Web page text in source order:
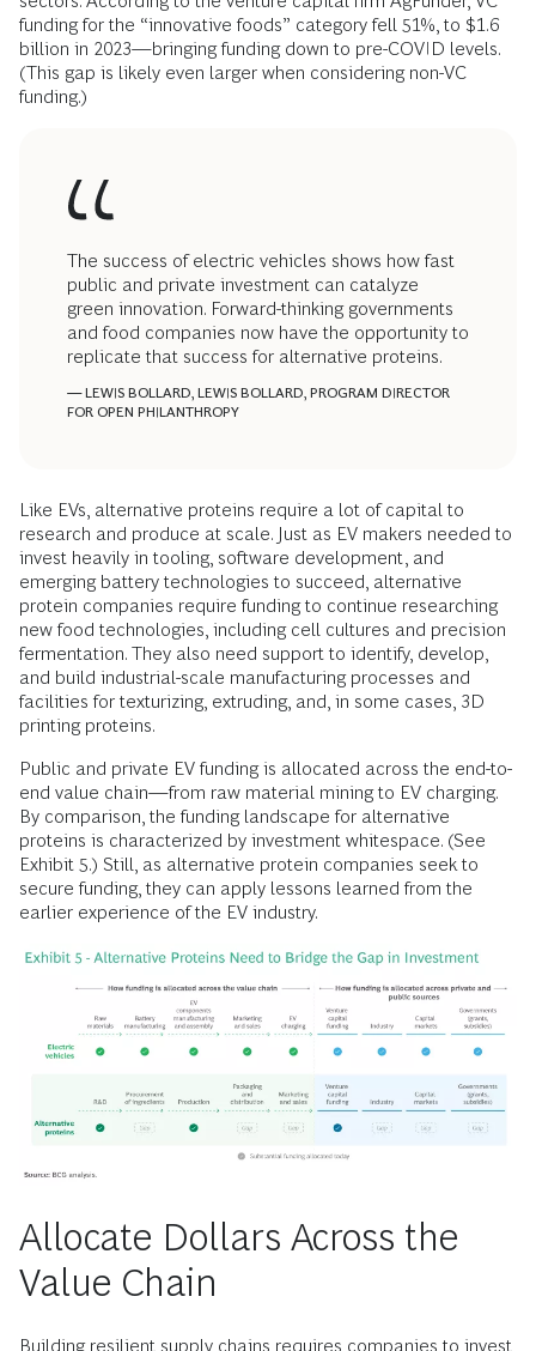
funding for the “innovative foods” category fell 51%, to $1.6
billion in 2023—bringing funding down to pre-COVID levels.
(This gap is likely even larger when considering non-VC
funding.)
The success of electric vehicles shows how fast
public and private investment can catalyze
green innovation. Forward-thinking governments
and food companies now have the opportunity to
replicate that success for alternative proteins.
— LEWIS BOLLARD, LEWIS BOLLARD, PROGRAM DIRECTOR
FOR OPEN PHILANTHROPY
Like EVs, alternative proteins require a lot of capital to
research and produce at scale. Just as EV makers needed to
invest heavily in tooling, software development, and
emerging battery technologies to succeed, alternative
protein companies require funding to continue researching
new food technologies, including cell cultures and precision
fermentation. They also need support to identify, develop,
and build industrial-scale manufacturing processes and
facilities for texturizing, extruding, and, in some cases, 3D
printing proteins.
Public and private EV funding is allocated across the end-to-
end value chain—from raw material mining to EV charging.
By comparison, the funding landscape for alternative
proteins is characterized by investment whitespace. (See
Exhibit 5.) Still, as alternative protein companies seek to
secure funding, they can apply lessons learned from the
earlier experience of the EV industry.
Allocate Dollars Across the
Value Chain
Building resilient supply chains requires companies to invest